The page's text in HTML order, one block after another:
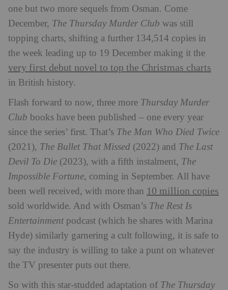
one but two more sequels from Osman. Come
December, The Thursday Murder Club was still
topping charts, shifting a further 134,514 copies in
the week leading up to 19 December making it the
very first debut novel to top the Christmas charts
in British history.
Flash forward to now, three more Thursday Murder
Club books have been published – one every year
since the series’ first. That’s The Man Who Died Twice
(2021), The Bullet That Missed (2022) and The Last
Devil To Die (2023), with a fifth instalment, The
Impossible Fortune, coming in September. All have
been well received, with more than 10 million copies
sold worldwide. And with Osman’s The Rest Is
Entertainmentpodcast (which he shares with Marina
Hyde) similarly garnering a cult following, it is safe to
say the industry is willing to take a punt on whatever
the TV presenter puts out there.
So with this star-studded adaptation of The Thursday